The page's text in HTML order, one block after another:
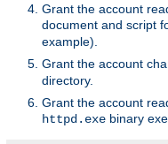
Grant the account
document and script
example).
Grant the account
directory.
Grant the account
httpd.exe binary